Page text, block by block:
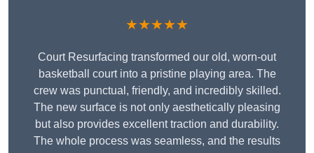
★★★★★
Court Resurfacing transformed our old, worn-out
basketball court into a pristine playing area. The
crew was punctual, friendly, and incredibly skilled.
The new surface is not only aesthetically pleasing
but also provides excellent traction and durability.
The whole process was seamless, and the results